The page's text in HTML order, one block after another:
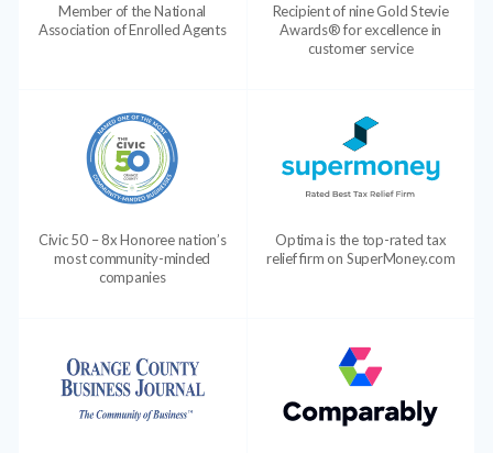
Member of the National
Association of Enrolled Agents
Recipient of nine Gold Stevie
Awards® for excellence in
customer service
Civic 50 – 8x Honoree nation’s
most community-minded
companies
Optima is the top-rated tax
relief firm on SuperMoney.com